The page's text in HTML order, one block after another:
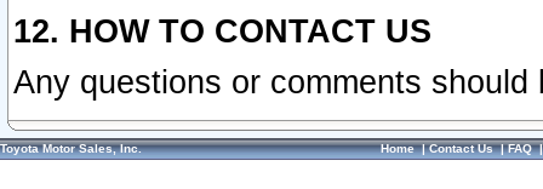
12. HOW TO CONTACT US
Any questions or comments
Toyota Motor Sales, Inc. Home|Contact Us|FAQ